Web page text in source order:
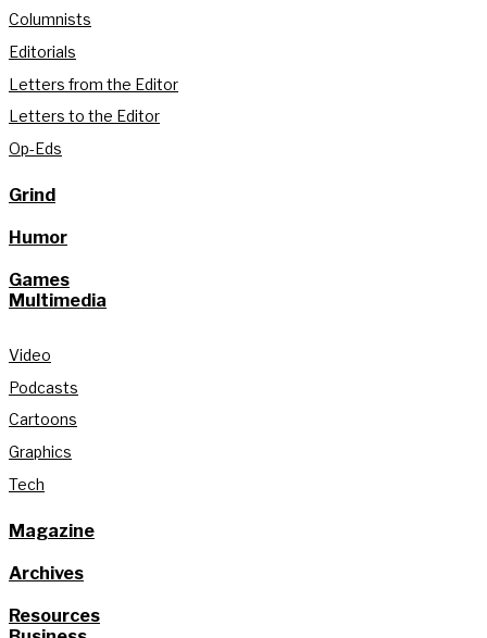
Columnists
Editorials
Letters from the Editor
Letters to the Editor
Op-Eds
Grind
Humor
Games
Multimedia
Video
Podcasts
Cartoons
Graphics
Tech
Magazine
Archives
Resources